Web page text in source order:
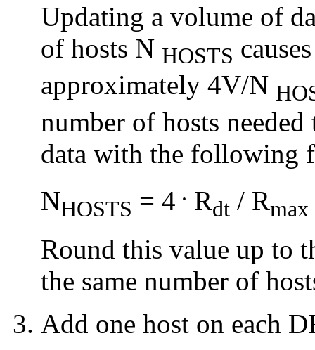
Updating a volume of
of hosts N HOSTS
approximately 4V/N
number of hosts
data with the following
NHOSTS = 4 . Rdt / Rmax
Round this value up to
the same number of
Add one host on each